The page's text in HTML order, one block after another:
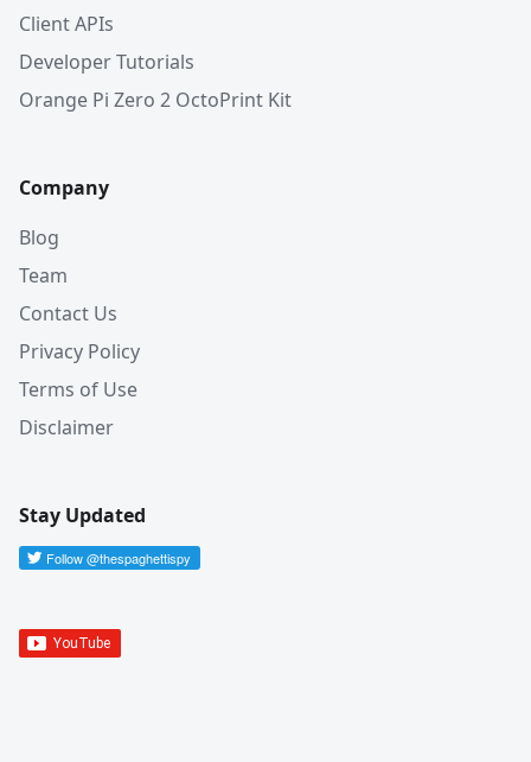
Client APIs
Developer Tutorials
Orange Pi Zero 2 OctoPrint Kit
Company
Blog
Team
Contact Us
Privacy Policy
Terms of Use
Disclaimer
Stay Updated